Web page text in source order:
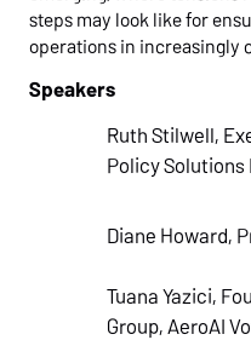
steps may look like for
operations in increasingly
Speakers
Ruth Stilwell,
Policy Solutions
Diane Howard,
Tuana Yazici,
Group, AeroAI